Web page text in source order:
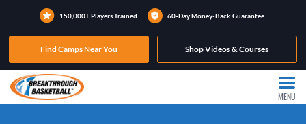
150,000+ Players Trained 60-Day Money-Back Guarantee
Find Camps Near You Shop Videos & Courses
MENU